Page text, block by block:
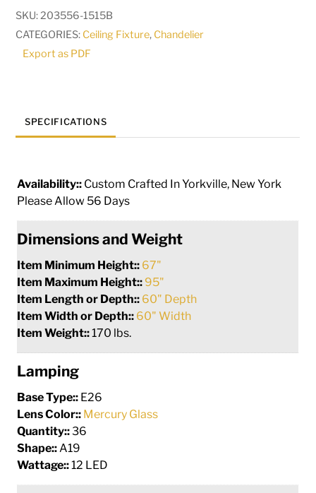
Ring
36
Light
287885
SKU:203556-1515B
CATEGORIES: Ceiling Fixture, Chandelier
Export as PDF
SPECIFICATIONS
Availability:: Custom Crafted In Yorkville, New York
Please Allow 56 Days
Dimensions and Weight
Item Minimum Height:: 67"
Item Maximum Height:: 95"
Item Length or Depth:: 60" Depth
Item Width or Depth:: 60" Width
Item Weight::170 lbs.
Lamping
Base Type:: E26
Lens Color:: Mercury Glass
Quantity::36
Shape:: A19
Wattage::12 LED